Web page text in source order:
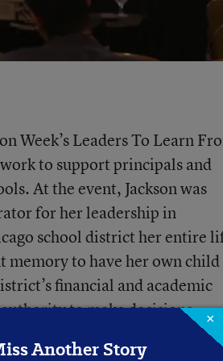
Week’s Leaders To Learn
to support principals and
At the event, Jackson was
for her leadership in
school district her entire
memory to have her own
financial and academic
to make decisions.
Illinois
×
Another Story